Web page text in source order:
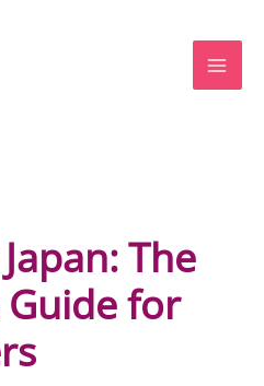
The
for